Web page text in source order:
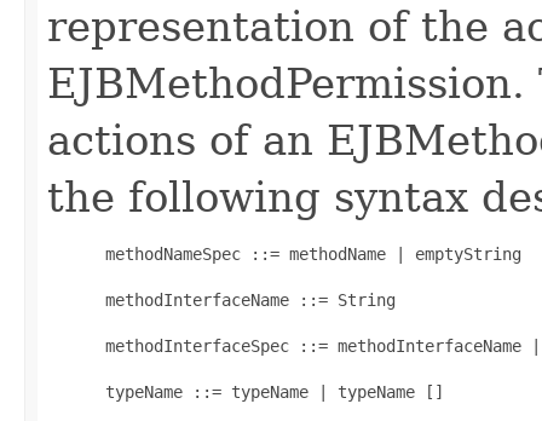
representation of the
actions of an
the following syntax
      methodNameSpec ::= methodName | emptyString
      methodInterfaceName ::= String
methodInterfaceSpec ::= methodInterfaceName
      typeName ::= typeName | typeName []